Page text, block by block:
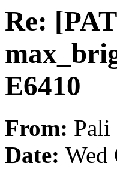
Re:
E6410
From: Pali
Date: Wed